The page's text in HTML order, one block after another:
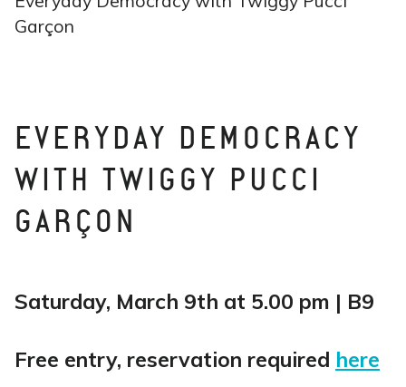
Garçon
EVERYDAY DEMOCRACY
WITH TWIGGY PUCCI
GARÇON
Saturday, March 9th at 5.00 pm | B9
Free entry, reservation required here